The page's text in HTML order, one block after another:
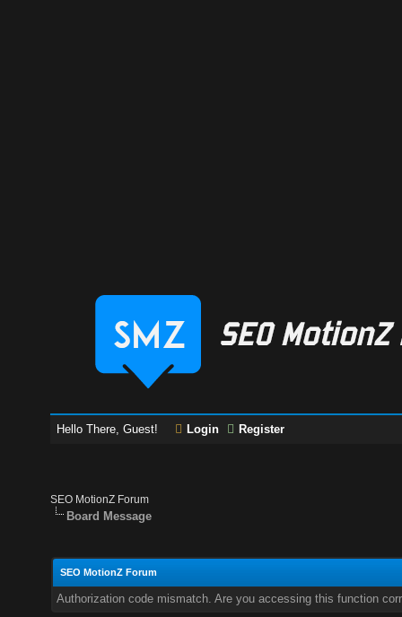
Hello There, Guest! Login Register
SEO MotionZ Forum
Board Message
SEO MotionZ Forum
Authorization code mismatch. Are you accessing this function